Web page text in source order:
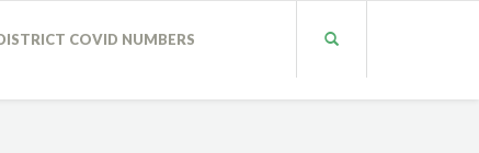
COVID NUMBERS